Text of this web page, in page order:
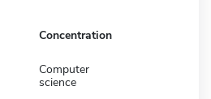
Concentration
Computer
science